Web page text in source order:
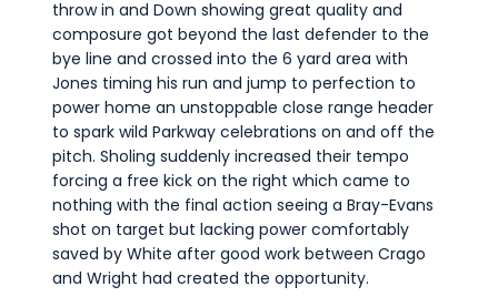
throw in and Down showing great quality and
composure got beyond the last defender to the
bye line and crossed into the 6 yard area with
Jones timing his run and jump to perfection to
power home an unstoppable close range header
to spark wild Parkway celebrations on and off the
pitch. Sholing suddenly increased their tempo
forcing a free kick on the right which came to
nothing with the final action seeing a Bray-Evans
shot on target but lacking power comfortably
saved by White after good work between Crago
and Wright had created the opportunity.